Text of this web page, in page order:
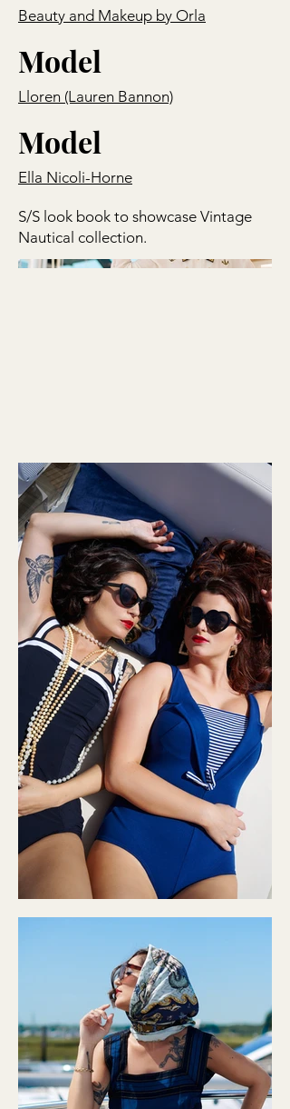
Beauty and Makeup by Orla
Model
Lloren (Lauren Bannon)
Model
Ella Nicoli-Horne
S/S look book to showcase Vintage
Nautical collection.